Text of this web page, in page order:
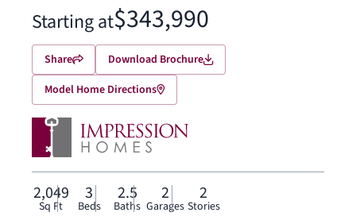
Starting at$343,990
Share
Download Brochure
Model Home Directions
2,049
Sq Ft
3
Beds
2.5
Baths
2
Garages
2
Stories